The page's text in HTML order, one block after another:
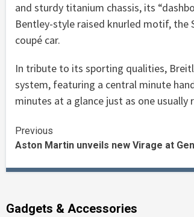
and sturdy titanium chassis, its
Bentley-style raised knurled motif, the
coupé car.
In tribute to its sporting qualities,
system, featuring a central minute
minutes at a glance just as one
Continue
Reading
Previous
Aston Martin unveils new Virage at
Gadgets & Accessories